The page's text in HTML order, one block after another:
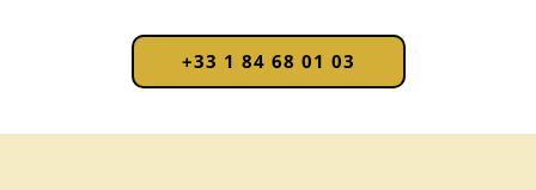
+33 1 84 68 01 03